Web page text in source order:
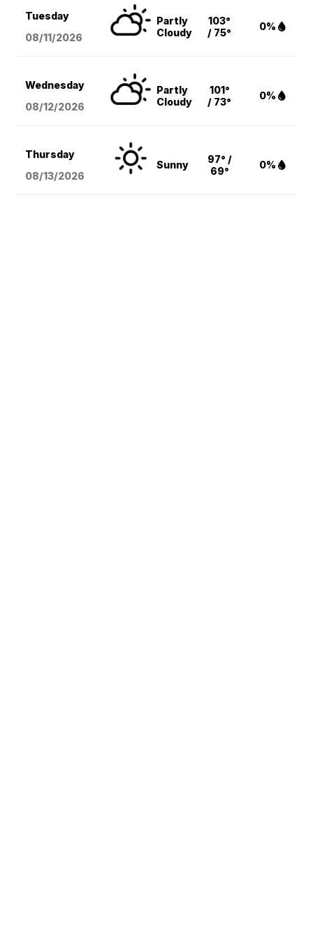
Tuesday
08/11/2026
Partly
Cloudy
103°
/ 75°
0%
Wednesday
08/12/2026
Partly
Cloudy
101°
/ 73°
0%
Thursday
08/13/2026
Sunny
97° /
69°
0%